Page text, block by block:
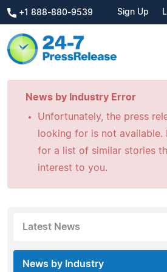
+1 888-880-9539 Sign Up
News by Industry Error
Unfortunately, the press
looking for is not available.
for a list of similar stories
interest to you.
Latest News
News by Industry